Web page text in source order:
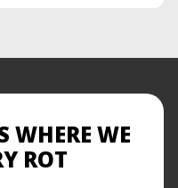
WHERE WE
ROT